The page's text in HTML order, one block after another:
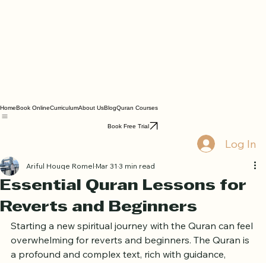
Blog Quran Courses
Log In
Essential Quran Lessons for
Reverts and Beginners
Ariful Houqe RomelMar 31 3 min read
Starting a new spiritual journey with the Quran can feel
overwhelming for reverts and beginners. The Quran is